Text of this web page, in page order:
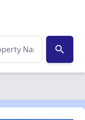
search